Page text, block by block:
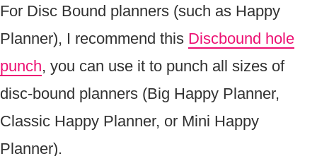
For Disc Bound planners (such as Happy
Planner), I recommend this Discbound hole
punch, you can use it to punch all sizes of
disc-bound planners (Big Happy Planner,
Classic Happy Planner, or Mini Happy
Planner).